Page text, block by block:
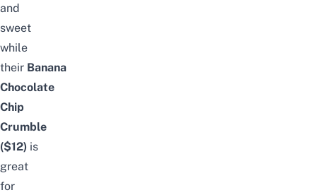
and
sweet
while
their Banana
Chocolate
Chip
Crumble
($12) is
great
for